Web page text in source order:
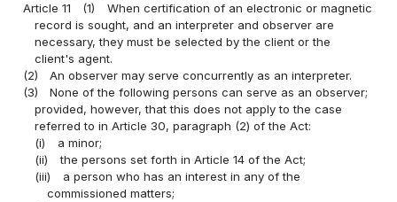
Article 11
(1)
When certification of an electronic or magnetic
record is sought, and an interpreter and observer are
necessary, they must be selected by the client or the
client's agent.
(2)
An observer may serve concurrently as an interpreter.
(3)
None of the following persons can serve as an observer;
provided, however, that this does not apply to the case
referred to in Article 30, paragraph (2) of the Act:
(i)
a minor;
(ii)
the persons set forth in Article 14 of the Act;
(iii)
a person who has an interest in any of the
commissioned matters;